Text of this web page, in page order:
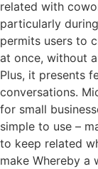
related with
particularly
permits users to
at once, without
Plus, it presents
conversations.
for small
simple to use –
to keep related
make Whereby a